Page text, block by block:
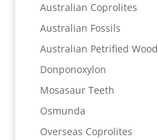
Australian Coprolites
Australian Fossils
Australian Petrified Wood
Donponoxylon
Mosasaur Teeth
Osmunda
Overseas Coprolites